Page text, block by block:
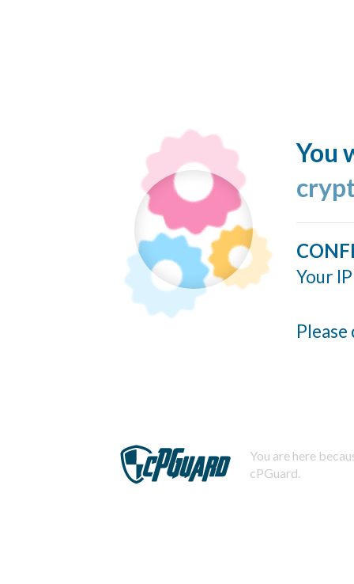
You
Your
You are here
cPGuard.